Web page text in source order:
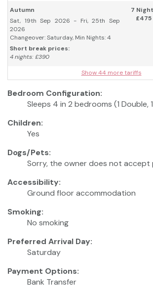
Autumn
Sat, 19th Sep 2026 - Fri, 25th Sep
2026
Changeover: Saturday, Min Nights: 4
Short break prices:
4 nights: £390
7
£475
Show 44 more tariffs
Bedroom Configuration:
Sleeps 4 in 2 bedrooms (1 Double,
Children:
Yes
Dogs/Pets:
Sorry, the owner does not accept
Accessibility:
Ground floor accommodation
Smoking:
No smoking
Preferred Arrival Day:
Saturday
Payment Options:
Bank Transfer